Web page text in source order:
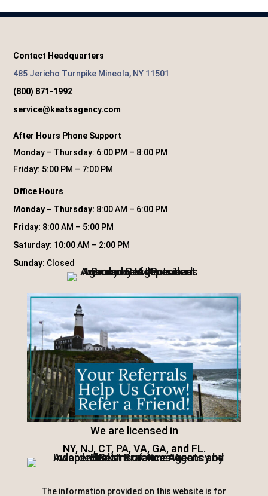
Contact Headquarters
485 Jericho Turnpike Mineola, NY 11501
(800) 871-1992
service@keatsagency.com
After Hours Phone Support
Monday – Thursday: 6:00 PM – 8:00 PM
Friday: 5:00 PM – 7:00 PM
Office Hours
Monday – Thursday: 8:00 AM – 6:00 PM
Friday: 8:00 AM – 5:00 PM
Saturday: 10:00 AM – 2:00 PM
Sunday: Closed
We are licensed in
NY, NJ, CT, PA, VA, GA, and FL.
The information provided on this website is for